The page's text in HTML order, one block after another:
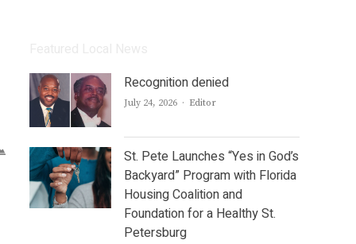
Recognition denied
July 24, 2026 Author
Editor
St. Pete Launches “Yes in God’s
Backyard” Program with Florida
Housing Coalition and
Foundation for a Healthy St.
Petersburg